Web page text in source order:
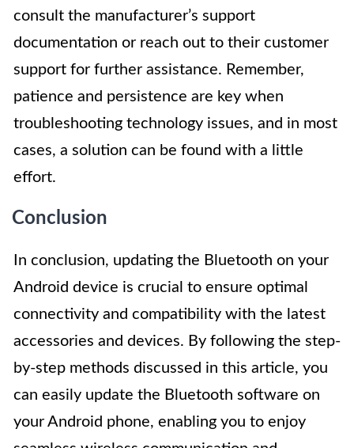
consult the manufacturer’s support
documentation or reach out to their customer
support for further assistance. Remember,
patience and persistence are key when
troubleshooting technology issues, and in most
cases, a solution can be found with a little
effort.
Conclusion
In conclusion, updating the Bluetooth on your
Android device is crucial to ensure optimal
connectivity and compatibility with the latest
accessories and devices. By following the step-
by-step methods discussed in this article, you
can easily update the Bluetooth software on
your Android phone, enabling you to enjoy